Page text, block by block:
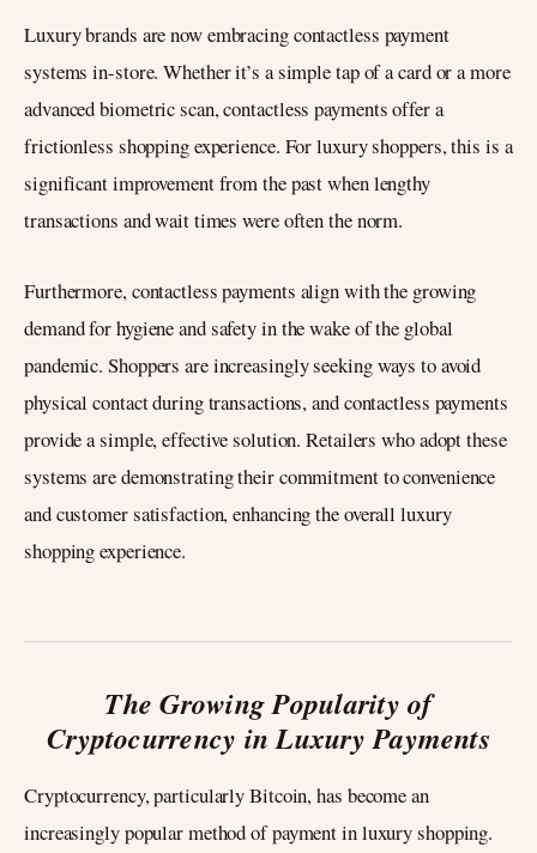
Luxury brands are now embracing contactless payment
systems in-store. Whether it’s a simple tap of a card or a more
advanced biometric scan, contactless payments offer a
frictionless shopping experience. For luxury shoppers, this is a
significant improvement from the past when lengthy
transactions and wait times were often the norm.
Furthermore, contactless payments align with the growing
demand for hygiene and safety in the wake of the global
pandemic. Shoppers are increasingly seeking ways to avoid
physical contact during transactions, and contactless payments
provide a simple, effective solution. Retailers who adopt these
systems are demonstrating their commitment to convenience
and customer satisfaction, enhancing the overall luxury
shopping experience.
The Growing Popularity of
Cryptocurrency in Luxury Payments
Cryptocurrency, particularly Bitcoin, has become an
increasingly popular method of payment in luxury shopping.